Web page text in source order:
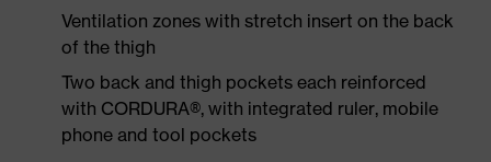
Ventilation zones with stretch insert on the back
of the thigh
Two back and thigh pockets each reinforced
with CORDURA®, with integrated ruler, mobile
phone and tool pockets